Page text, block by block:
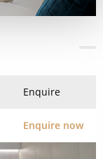
Enquire
Enquire now